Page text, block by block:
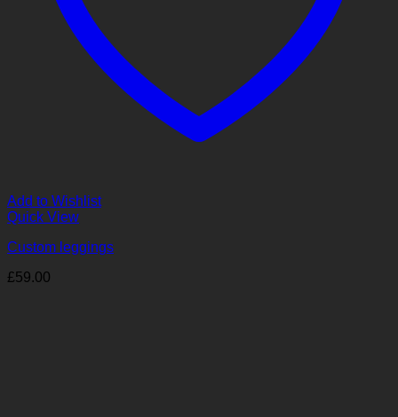
Add to Wishlist
Quick View
Custom leggings
£59.00